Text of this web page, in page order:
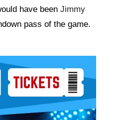
have been Jimmy
pass of the game.